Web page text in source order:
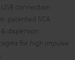
connection
patented SCA
dispersion
for high impulse